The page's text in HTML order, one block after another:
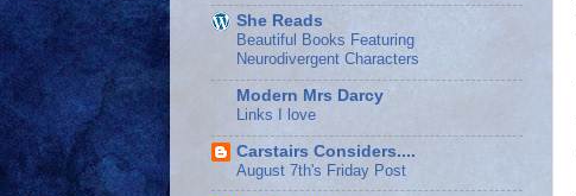
She Reads
Beautiful Books Featuring
Neurodivergent Characters
Modern Mrs Darcy
Links I love
Carstairs Considers....
August 7th's Friday Post